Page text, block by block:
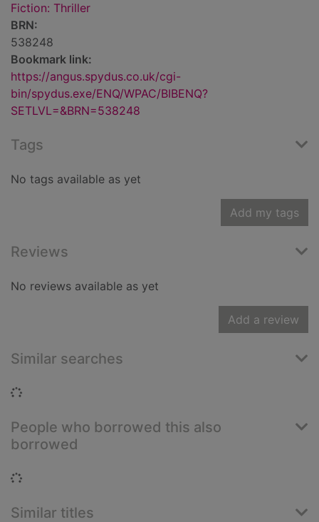
Fiction: Thriller
BRN:
538248
Bookmark link:
https://angus.spydus.co.uk/cgi-
bin/spydus.exe/ENQ/WPAC/BIBENQ?
SETLVL=&BRN=538248
Tags
No tags available as yet
Add my tags
Reviews
No reviews available as yet
Add a review
Similar searches
Loading...
People who borrowed this also
borrowed
Loading...
Similar titles